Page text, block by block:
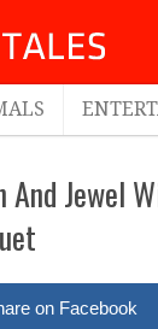
And Jewel
on Facebook